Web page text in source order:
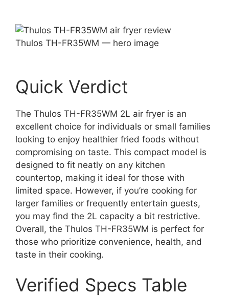
Thulos TH-FR35WM — hero image
Quick Verdict
The Thulos TH-FR35WM 2L air fryer is an
excellent choice for individuals or small families
looking to enjoy healthier fried foods without
compromising on taste. This compact model is
designed to fit neatly on any kitchen
countertop, making it ideal for those with
limited space. However, if you’re cooking for
larger families or frequently entertain guests,
you may find the 2L capacity a bit restrictive.
Overall, the Thulos TH-FR35WM is perfect for
those who prioritize convenience, health, and
taste in their cooking.
Verified Specs Table